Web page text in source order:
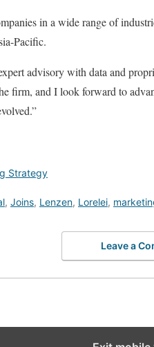
in a wide range of
Pacific.
advisory with data and
firm, and I look forward to
Strategy
, Joins, Lenzen, Lorelei,
Leave a